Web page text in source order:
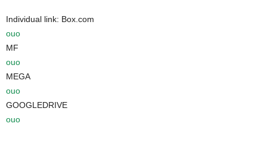
Individual link: Box.com
ouo
MF
ouo
MEGA
ouo
GOOGLEDRIVE
ouo